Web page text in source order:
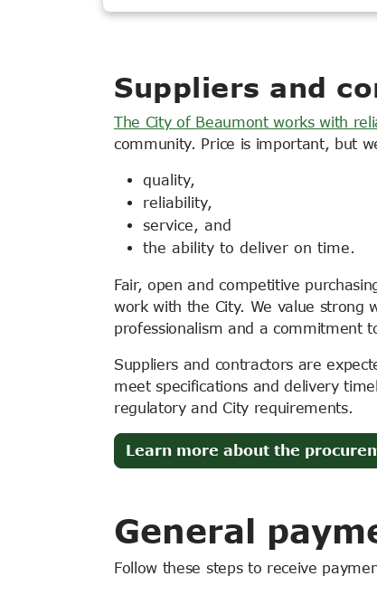
Suppliers and
The City of Beaumont works with
community. Price is important, but
quality,
reliability,
service, and
the ability to deliver on time.
Fair, open and competitive
work with the City. We value strong
professionalism and a commitment
Suppliers and contractors are
meet specifications and delivery
regulatory and City requirements.
Learn more about the
General
Follow these steps to receive